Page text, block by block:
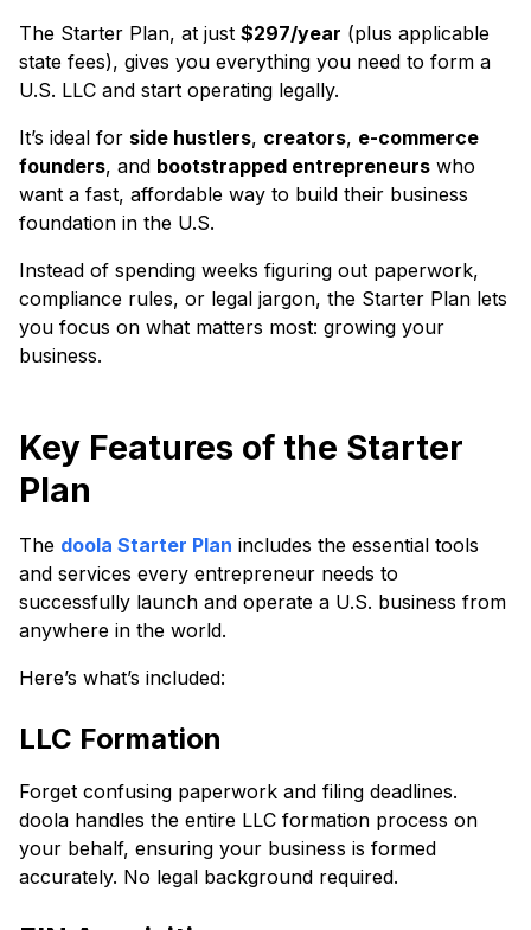
The Starter Plan, at just $297/year (plus applicable
state fees), gives you everything you need to form a
U.S. LLC and start operating legally.
It’s ideal for side hustlers, creators, e-commerce
founders, and bootstrapped entrepreneurs who
want a fast, affordable way to build their business
foundation in the U.S.
Instead of spending weeks figuring out paperwork,
compliance rules, or legal jargon, the Starter Plan lets
you focus on what matters most: growing your
business.
​​Key Features of the Starter
Plan
The doola Starter Plan includes the essential tools
and services every entrepreneur needs to
successfully launch and operate a U.S. business from
anywhere in the world.
Here’s what’s included:
LLC Formation
Forget confusing paperwork and filing deadlines.
doola handles the entire LLC formation process on
your behalf, ensuring your business is formed
accurately. No legal background required.